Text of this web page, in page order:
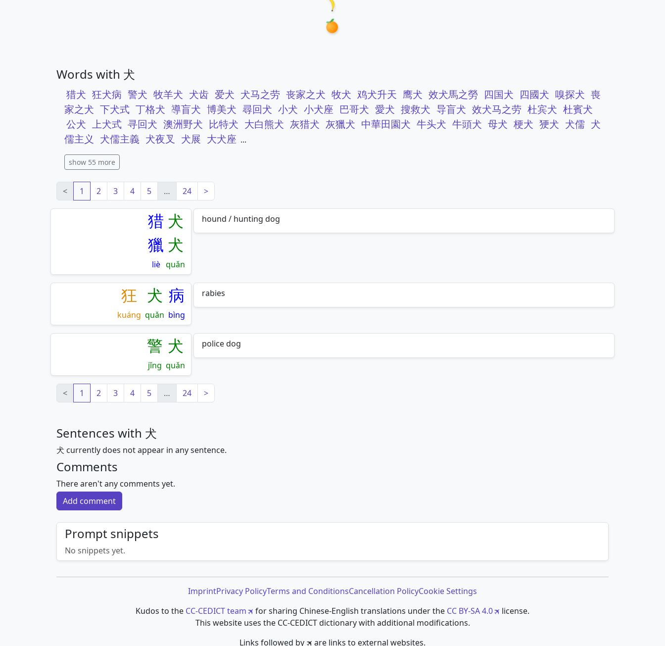
Words with 犬
猎犬 狂犬病 警犬 牧羊犬 犬齿 爱犬 犬马之劳 丧家之犬 牧犬 鸡犬升天 鹰犬 效犬馬之勞 四国犬 四國犬 嗅探犬 喪
家之犬 下犬式 丁格犬 導盲犬 博美犬 尋回犬 小犬 小犬座 巴哥犬 愛犬 搜救犬 导盲犬 效犬马之劳 杜宾犬 杜賓犬
公犬 上犬式 寻回犬 澳洲野犬 比特犬 大白熊犬 灰猎犬 灰獵犬 中華田園犬 牛头犬 牛頭犬 母犬 梗犬 㹴犬 犬儒 犬
儒主义 犬儒主義 犬夜叉 犬展 大犬座 ...
show 55 more
< 1 2 3 4 5 … 24 >
猎
獵
liè
犬
犬
quǎn
hound / hunting dog
狂
kuáng
犬
quǎn
病
bìng
rabies
警
jǐng
犬
quǎn
police dog
< 1 2 3 4 5 … 24 >
Sentences with 犬
犬 currently does not appear in any sentence.
Comments
There aren't any comments yet.
Add comment
Prompt snippets
No snippets yet.
ImprintPrivacy PolicyTerms and ConditionsCancellation PolicyCookie Settings
Kudos to the CC-CEDICT team for sharing Chinese-English translations under the CC BY-SA 4.0
license.
This website uses the CC-CEDICT dictionary with additional modifications.
Links followed by 🛪 are links to external websites.